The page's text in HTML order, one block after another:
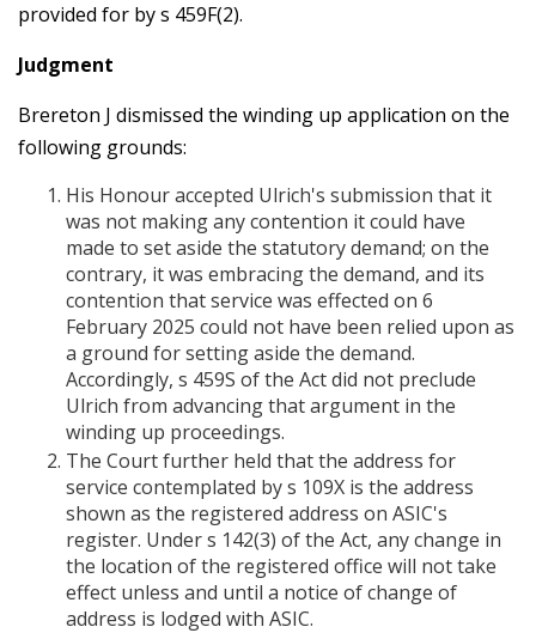
provided for by s 459F(2).
Judgment
Brereton J dismissed the winding up application on the
following grounds:
His Honour accepted Ulrich's submission that it
was not making any contention it could have
made to set aside the statutory demand; on the
contrary, it was embracing the demand, and its
contention that service was effected on 6
February 2025 could not have been relied upon as
a ground for setting aside the demand.
Accordingly, s 459S of the Act did not preclude
Ulrich from advancing that argument in the
winding up proceedings.
The Court further held that the address for
service contemplated by s 109X is the address
shown as the registered address on ASIC's
register. Under s 142(3) of the Act, any change in
the location of the registered office will not take
effect unless and until a notice of change of
address is lodged with ASIC.